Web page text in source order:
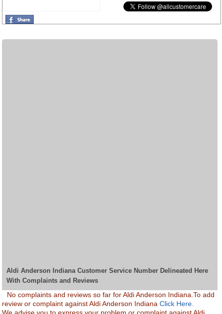
Aldi Anderson Indiana Customer Service Number Delineated Here
With Complaints and Reviews
No complaints and reviews so far for Aldi Anderson Indiana.To add
review or complaint against Aldi Anderson IndianaClick Here.